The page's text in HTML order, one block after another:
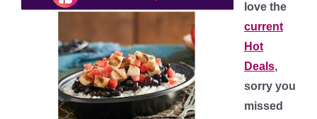
love the
current
Hot
Deals,
sorry you
missed